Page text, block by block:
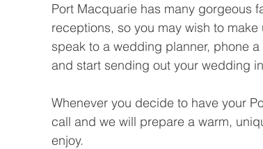
Port Macquarie has many gorgeous
receptions, so you may wish to
speak to a wedding planner, phone
and start sending out your wedding
Whenever you decide to have your
call and we will prepare a warm,
enjoy.